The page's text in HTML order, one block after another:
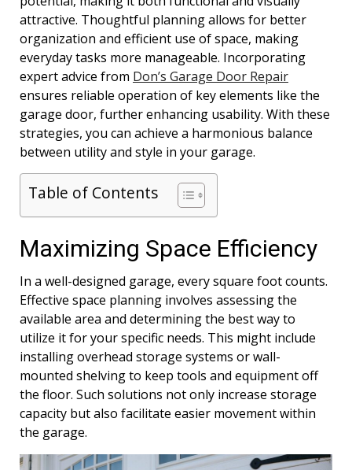
attractive. Thoughtful planning allows for better
organization and efficient use of space, making
everyday tasks more manageable. Incorporating
expert advice from Don’s Garage Door Repair
ensures reliable operation of key elements like the
garage door, further enhancing usability. With these
strategies, you can achieve a harmonious balance
between utility and style in your garage.
Table of Contents
Maximizing Space Efficiency
In a well-designed garage, every square foot counts.
Effective space planning involves assessing the
available area and determining the best way to
utilize it for your specific needs. This might include
installing overhead storage systems or wall-
mounted shelving to keep tools and equipment off
the floor. Such solutions not only increase storage
capacity but also facilitate easier movement within
the garage.